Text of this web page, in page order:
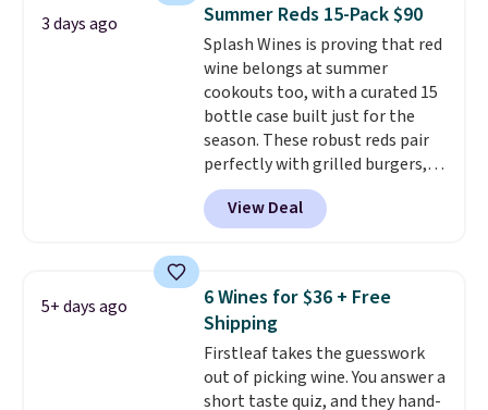
3 days ago Summer Reds 15-Pack $90
Splash Wines is proving that red
wine belongs at summer
cookouts too, with a curated 15
bottle case built just for the
season. These robust reds pair
perfectly with grilled burgers,
steaks, and zesty barbecue,
making them a natural match
for warm weather meals. The
$89.99, a 64% savings off the
$250 retail value.That breaks
down to just $6 a bottle!
View Deal
5+ days ago
6 Wines for $36 + Free
Shipping
Firstleaf takes the guesswork
out of picking wine. You answer a
short taste quiz, and they hand-